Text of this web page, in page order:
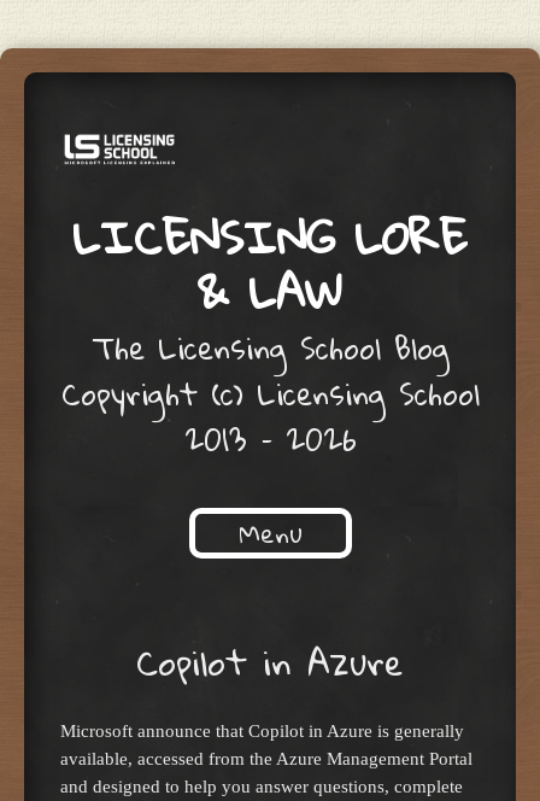
LICENSING LORE
& LAW
The Licensing School Blog
Copyright (c) Licensing School
2013 – 2026
Menu
Copilot in Azure
Microsoft announce that Copilot in Azure is generally
available, accessed from the Azure Management Portal
and designed to help you answer questions, complete